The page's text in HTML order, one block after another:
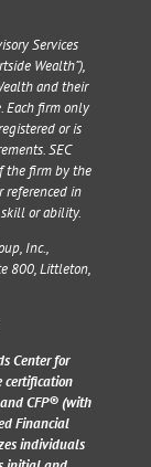
Services
Wealth”),
and their
Each firm only
or is
SEC
the firm by the
referenced in
or ability.
Inc.,
800, Littleton,
Center for
certification
and CFP® (with
Financial
individuals